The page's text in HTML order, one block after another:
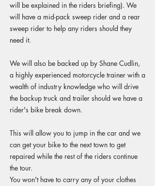
will be explained in the riders briefing). We
will have a mid-pack sweep rider and a rear
sweep rider to help any riders should they
need it.
We will also be backed up by Shane Cudlin,
a highly experienced motorcycle trainer with a
wealth of industry knowledge who will drive
the backup truck and trailer should we have a
rider's bike break down.
This will allow you to jump in the car and we
can get your bike to the next town to get
repaired while the rest of the riders continue
the tour.
You won't have to carry any of your clothes